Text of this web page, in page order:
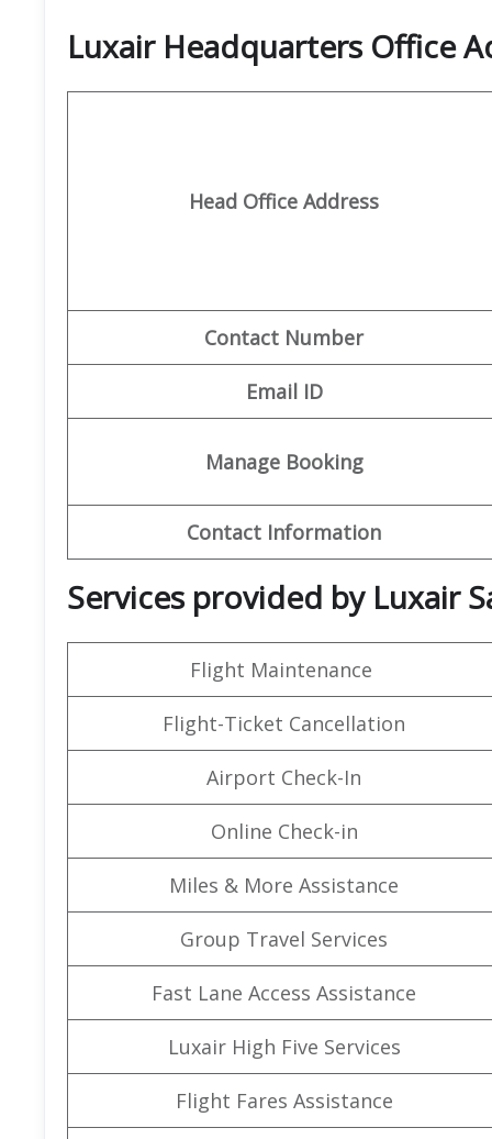
Luxair Headquarters Office
Head Office Address
Contact Number
Email ID
Manage Booking
Contact Information
Services provided by Luxair
Flight Maintenance
Flight-Ticket Cancellation
Airport Check-In
Online Check-in
Miles & More Assistance
Group Travel Services
Fast Lane Access Assistance
Luxair High Five Services
Flight Fares Assistance